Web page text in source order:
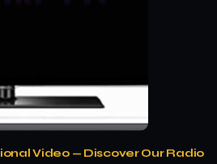
Video — Discover Our Radio